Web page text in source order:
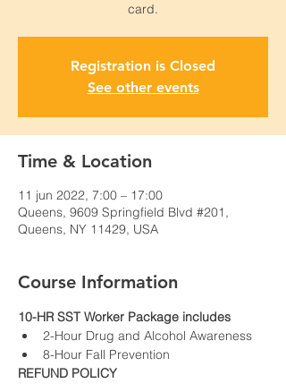
card.
Registration is Closed
See other events
Time & Location
11 jun 2022, 7:00 – 17:00
Queens, 9609 Springfield Blvd #201,
Queens, NY 11429, USA
Course Information
10-HR SST Worker Package includes
2-Hour Drug and Alcohol Awareness
8-Hour Fall Prevention
REFUND POLICY